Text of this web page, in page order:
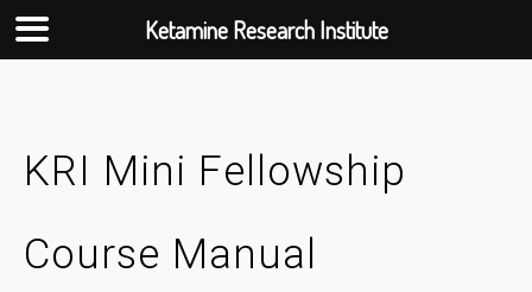
KRI Mini Fellowship
Course Manual
Ketamine Research Institute